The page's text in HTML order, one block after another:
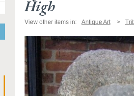
High
View other items in: Antique Art